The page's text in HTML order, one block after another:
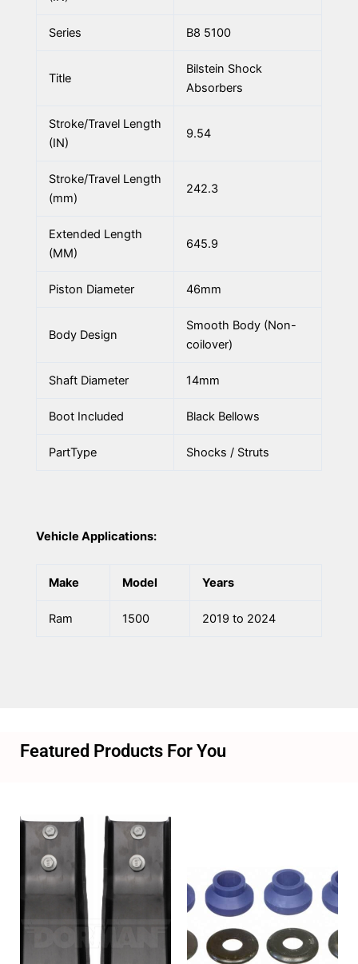
Series B8 5100
Title
Bilstein Shock
Absorbers
Stroke/Travel Length
(IN)
9.54
Stroke/Travel Length
(mm)
242.3
Extended Length
(MM)
645.9
Piston Diameter 46mm
Body Design
Smooth Body (Non-
coilover)
Shaft Diameter 14mm
Boot Included Black Bellows
PartType Shocks / Struts
Vehicle Applications:
Make Model Years
Ram 1500 2019 to 2024
Featured Products For You